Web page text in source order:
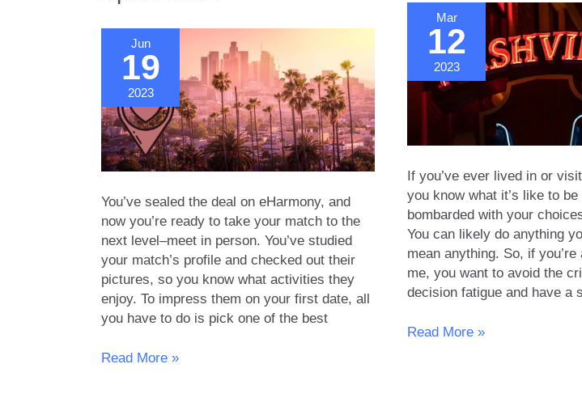
Jun
19
2023
You’ve sealed the deal on eHarmony, and
now you’re ready to take your match to the
next level–meet in person. You’ve studied
your match’s profile and checked out their
pictures, so you know what activities they
enjoy. To impress them on your first date, all
you have to do is pick one of the best
Find
Read More »
Mar
12
2023
If you’ve ever lived in or
you know what it’s like to
bombarded with your
You can likely do anything
mean anything. So, if
me, you want to avoid the
decision fatigue and have a
10
Read More »